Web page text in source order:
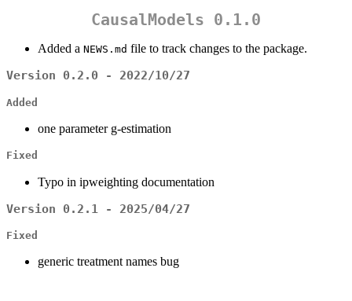
CausalModels 0.1.0
Added a NEWS.md file to track changes to the package.
Version 0.2.0 - 2022/10/27
Added
one parameter g-estimation
Fixed
Typo in ipweighting documentation
Version 0.2.1 - 2025/04/27
Fixed
generic treatment names bug